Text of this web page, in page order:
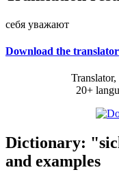
себя уважают
Download the translator
20+
Dictionary:
and examples